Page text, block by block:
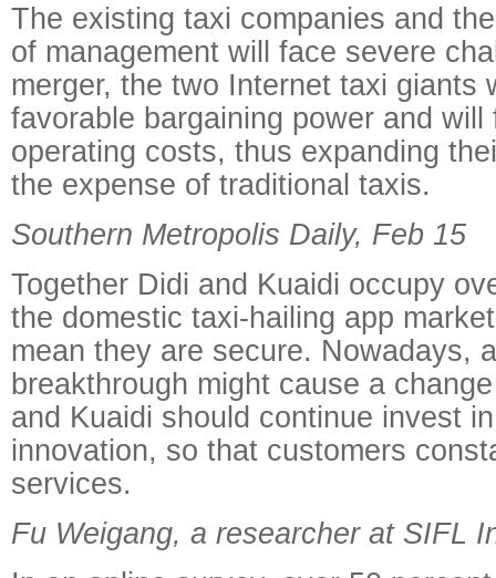
The existing taxi companies and
of management will face severe
merger, the two Internet taxi giants
favorable bargaining power and
operating costs, thus expanding
the expense of traditional taxis.
Southern Metropolis Daily, Feb 15
Together Didi and Kuaidi occupy
the domestic taxi-hailing app
mean they are secure. Nowadays,
breakthrough might cause a
and Kuaidi should continue invest
innovation, so that customers
services.
Fu Weigang, a researcher at SIFL